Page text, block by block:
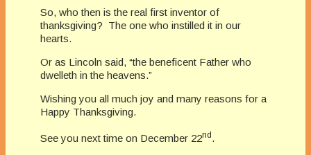
So, who then is the real first inventor of
thanksgiving? The one who instilled it in our
hearts.
Or as Lincoln said, “the beneficent Father who
dwelleth in the heavens.”
Wishing you all much joy and many reasons for a
Happy Thanksgiving.
See you next time on December 22nd .